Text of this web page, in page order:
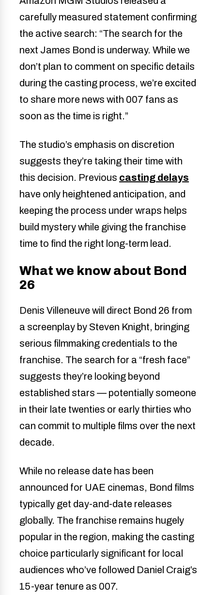
carefully measured statement confirming
the active search: “The search for the
next James Bond is underway. While we
don’t plan to comment on specific details
during the casting process, we’re excited
to share more news with 007 fans as
soon as the time is right.”
The studio’s emphasis on discretion
suggests they’re taking their time with
this decision. Previous casting delays
have only heightened anticipation, and
keeping the process under wraps helps
build mystery while giving the franchise
time to find the right long-term lead.
What we know about Bond
26
Denis Villeneuve will direct Bond 26 from
a screenplay by Steven Knight, bringing
serious filmmaking credentials to the
franchise. The search for a “fresh face”
suggests they’re looking beyond
established stars — potentially someone
in their late twenties or early thirties who
can commit to multiple films over the next
decade.
While no release date has been
announced for UAE cinemas, Bond films
typically get day-and-date releases
globally. The franchise remains hugely
popular in the region, making the casting
choice particularly significant for local
audiences who’ve followed Daniel Craig’s
15-year tenure as 007.